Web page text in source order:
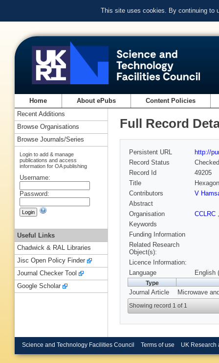
This site uses cookies. By continuing to
Home About ePubs Content Policies
Full Record
Persistent URL
http://
Record Status
Checked
Record Id
49205
Title
Contributors
V
Abstract
Organisation
CCLRC
Keywords
Funding Information
Related Research
Object(s):
Licence Information:
Language
English
Type
Journal Article Microwave
Showing record 1 of 1
Recent Additions
Browse Organisations
Browse Journals/Series
Login to add & manage
publications and access
information for OA publishing
Username:
Password:
Useful Links
Chadwick & RAL Libraries
Jisc Open Policy Finder
Journal Checker Tool
Google Scholar
Science and Technology Facilities Council Terms of use UK Research